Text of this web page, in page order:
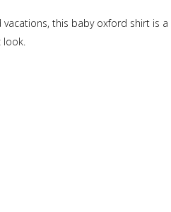
this baby oxford shirt
look.